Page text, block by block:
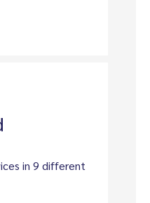
in 9 different